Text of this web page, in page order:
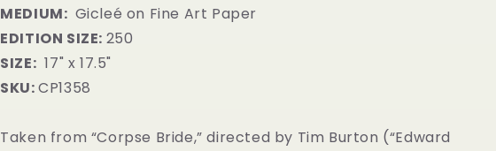
MEDIUM: Gicleé on Fine Art Paper
EDITION SIZE: 250
SIZE: 17" x 17.5"
SKU:CP1358
Taken from “Corpse Bride,” directed by Tim Burton (“Edward